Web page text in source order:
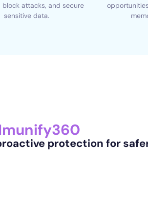
block attacks, and secure
sensitive data.
protection for